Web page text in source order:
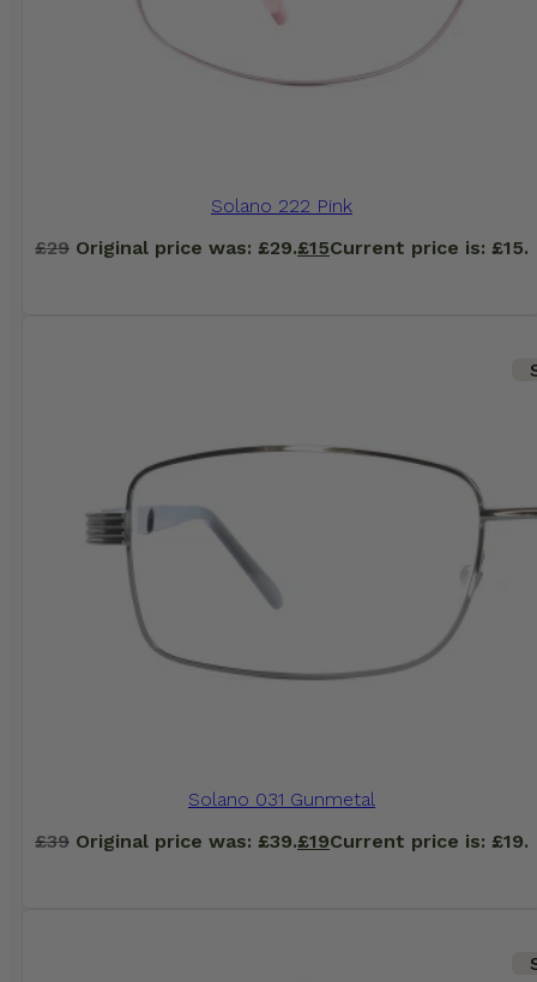
Solano 222 Pink
£29 Original price was: £29.£15Current price is: £15.
Solano 031 Gunmetal
£39 Original price was: £39.£19Current price is: £19.